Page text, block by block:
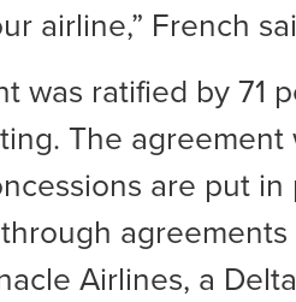
airline,” French
was ratified by 71
The agreement
are put
Airlines, a